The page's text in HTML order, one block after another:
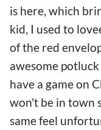
is here, which
kid, I used to
of the red
awesome
have a game on
won't be in town
same feel